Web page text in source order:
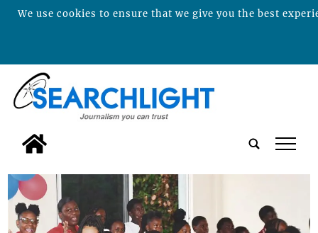
tap
We use cookies to ensure that we give you the best